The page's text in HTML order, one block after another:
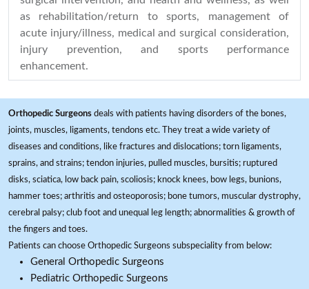
as rehabilitation/return to sports, management of
acute injury/illness, medical and surgical consideration,
injury prevention, and sports performance
enhancement.
Orthopedic Surgeons deals with patients having disorders of the bones,
joints, muscles, ligaments, tendons etc. They treat a wide variety of
diseases and conditions, like fractures and dislocations; torn ligaments,
sprains, and strains; tendon injuries, pulled muscles, bursitis; ruptured
disks, sciatica, low back pain, scoliosis; knock knees, bow legs, bunions,
hammer toes; arthritis and osteoporosis; bone tumors, muscular dystrophy,
cerebral palsy; club foot and unequal leg length; abnormalities & growth of
the fingers and toes.
Patients can choose Orthopedic Surgeons subspeciality from below:
General Orthopedic Surgeons
Pediatric Orthopedic Surgeons